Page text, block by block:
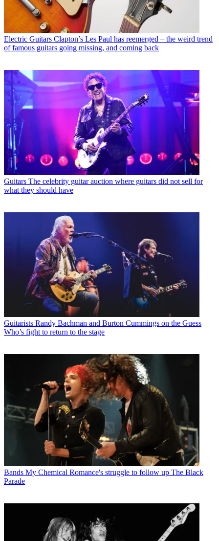
Electric Guitars Clapton’s Les Paul has reemerged – the weird trend
of famous guitars going missing, and coming back
Guitars The celebrity guitar auction where guitars did not sell for
what they should have
Guitarists Randy Bachman and Burton Cummings on the Guess
Who’s fight to return to the stage
Bands My Chemical Romance's struggle to follow up The Black
Parade